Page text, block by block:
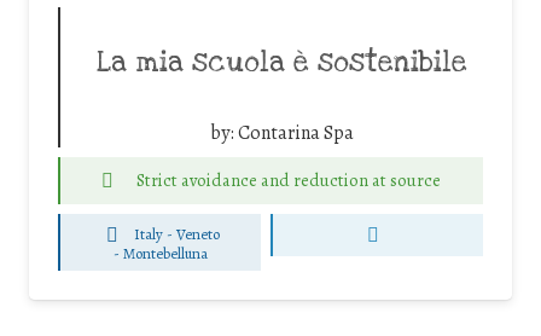
La mia scuola è sostenibile
by:Contarina Spa
Strict avoidance and reduction at source
Italy - Veneto
- Montebelluna